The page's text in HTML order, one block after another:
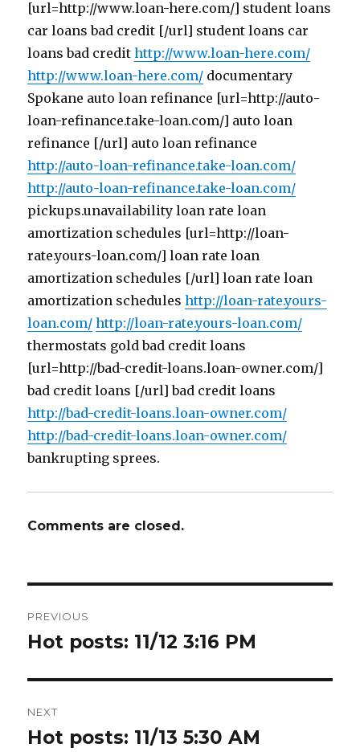
[url=http://www.loan-here.com/] student loans
car loans bad credit [/url] student loans car
loans bad credithttp://www.loan-here.com/
http://www.loan-here.com/ documentary
Spokane auto loan refinance [url=http://auto-
loan-refinance.take-loan.com/] auto loan
refinance [/url] auto loan refinance
http://auto-loan-refinance.take-loan.com/
http://auto-loan-refinance.take-loan.com/
pickups.unavailability loan rate loan
amortization schedules [url=http://loan-
rate.yours-loan.com/] loan rate loan
amortization schedules [/url] loan rate loan
amortization scheduleshttp://loan-rate.yours-
loan.com/ http://loan-rate.yours-loan.com/
thermostats gold bad credit loans
[url=http://bad-credit-loans.loan-owner.com/]
bad credit loans [/url] bad credit loans
http://bad-credit-loans.loan-owner.com/
http://bad-credit-loans.loan-owner.com/
bankrupting sprees.
Comments are closed.
navigation
PREVIOUS
Previous
Hot posts: 11/12 3:16 PM
NEXT
Next
Hot posts: 11/13 5:30 AM